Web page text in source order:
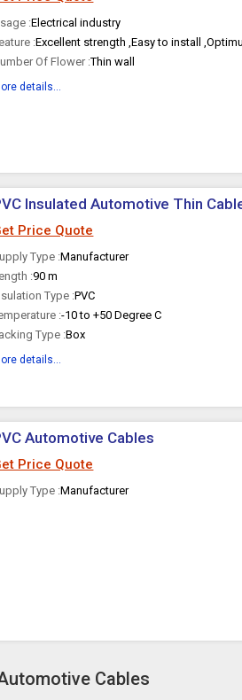
:Electrical industry
:Excellent strength ,Easy to install
Of Flower :Thin wall
details...
Insulated Automotive Thin
Price Quote
Type :Manufacturer
:90 m
Type :PVC
:-10 to +50 Degree C
Type :Box
details...
Automotive Cables
Price Quote
Type :Manufacturer
Cables